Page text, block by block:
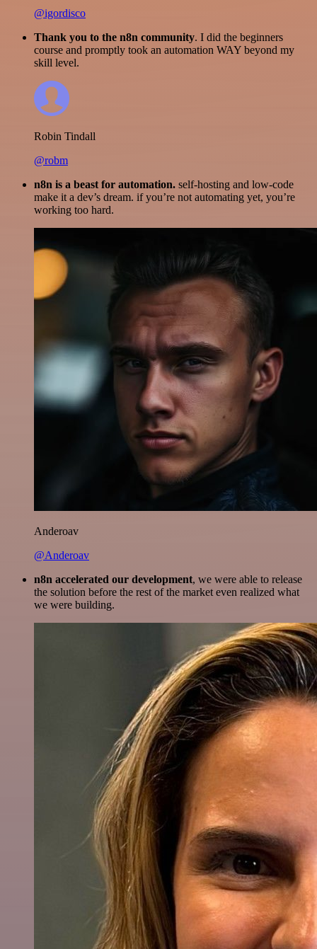
@igordisco
Thank you to the n8n community. I did the beginners
course and promptly took an automation WAY beyond my
skill level.
Robin Tindall
@robm
n8n is a beast for automation. self-hosting and low-code
make it a dev’s dream. if you’re not automating yet, you’re
working too hard.
Anderoav
@Anderoav
n8n accelerated our development, we were able to release
the solution before the rest of the market even realized what
we were building.